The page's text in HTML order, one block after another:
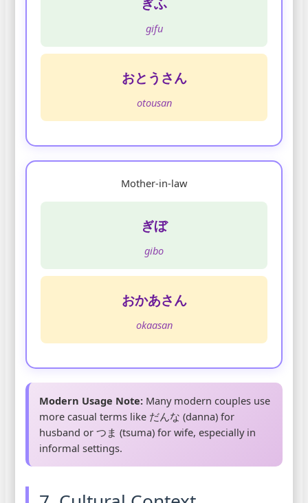
gifu
おとうさん
otousan
Mother-in-law
ぎぼ
gibo
おかあさん
okaasan
Modern Usage Note: Many modern couples use
more casual terms like だんな (danna) for
husband or つま (tsuma) for wife, especially in
informal settings.